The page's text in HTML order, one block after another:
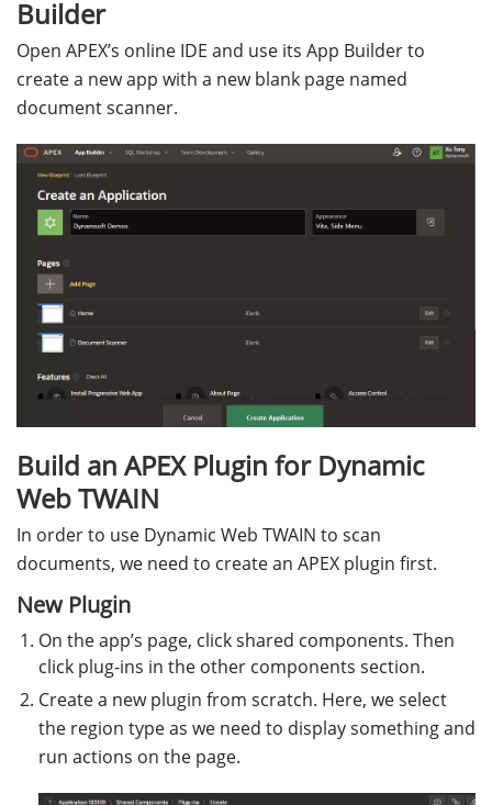
Builder
Open APEX’s online IDE and use its App Builder to
create a new app with a new blank page named
document scanner.
Build an APEX Plugin for Dynamic
Web TWAIN
In order to use Dynamic Web TWAIN to scan
documents, we need to create an APEX plugin first.
New Plugin
On the app’s page, click shared components. Then
click plug-ins in the other components section.
Create a new plugin from scratch. Here, we select
the region type as we need to display something and
run actions on the page.